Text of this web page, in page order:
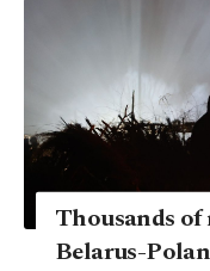
Thousands
Belarus-